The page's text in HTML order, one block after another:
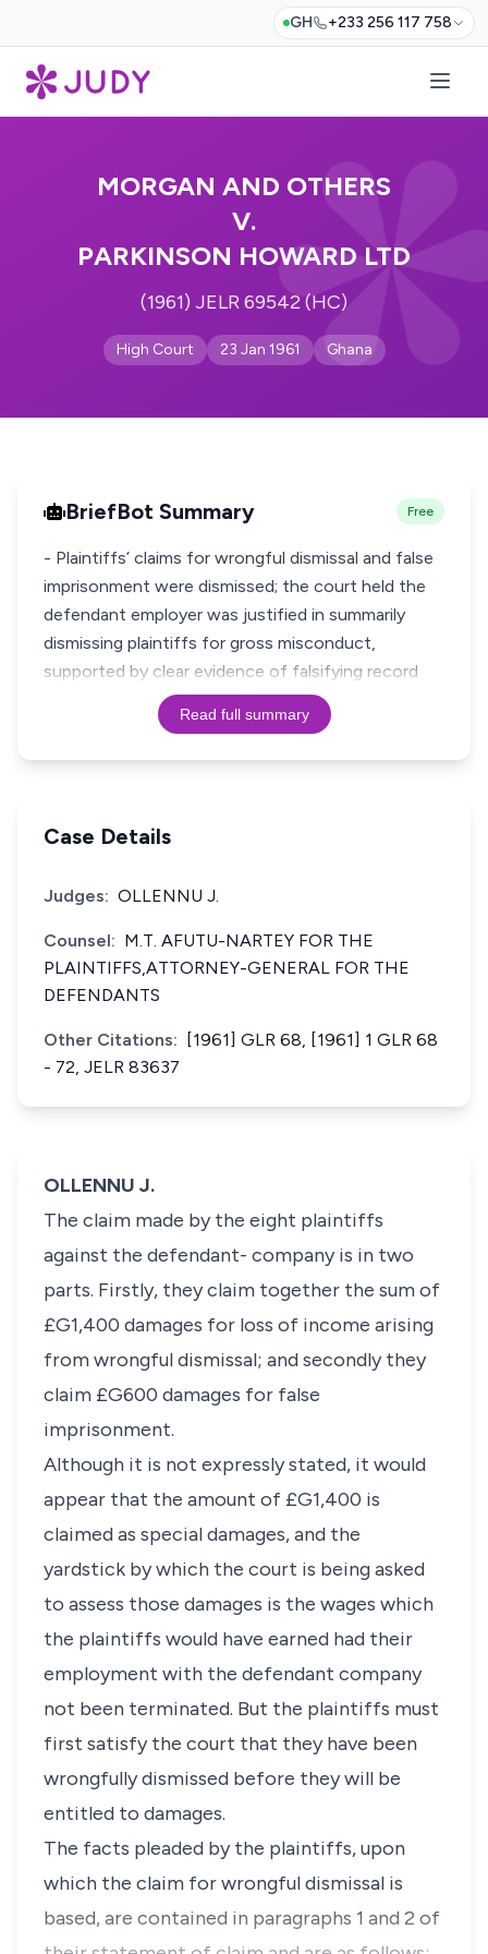
GH +233 256 117 758
MORGAN AND OTHERS
V.
PARKINSON HOWARD LTD
(1961) JELR 69542 (HC)
High Court 23 Jan 1961 Ghana
BriefBot Summary Free
- Plaintiffs’ claims for wrongful dismissal and false
imprisonment were dismissed; the court held the
defendant employer was justified in summarily
dismissing plaintiffs for gross misconduct,
supported by clear evidence of falsifying record
Read full summary
Case Details
Judges: OLLENNU J.
Counsel: M.T. AFUTU-NARTEY FOR THE
PLAINTIFFS,ATTORNEY-GENERAL FOR THE
DEFENDANTS
Other Citations:
[1961] GLR 68, [1961] 1 GLR 68
- 72, JELR 83637
OLLENNU J.
The claim made by the eight plaintiffs
against the defendant- company is in two
parts. Firstly, they claim together the sum of
£G1,400 damages for loss of income arising
from wrongful dismissal; and secondly they
claim £G600 damages for false
imprisonment.
Although it is not expressly stated, it would
appear that the amount of £G1,400 is
claimed as special damages, and the
yardstick by which the court is being asked
to assess those damages is the wages which
the plaintiffs would have earned had their
employment with the defendant company
not been terminated. But the plaintiffs must
first satisfy the court that they have been
wrongfully dismissed before they will be
entitled to damages.
The facts pleaded by the plaintiffs, upon
which the claim for wrongful dismissal is
based, are contained in paragraphs 1 and 2 of